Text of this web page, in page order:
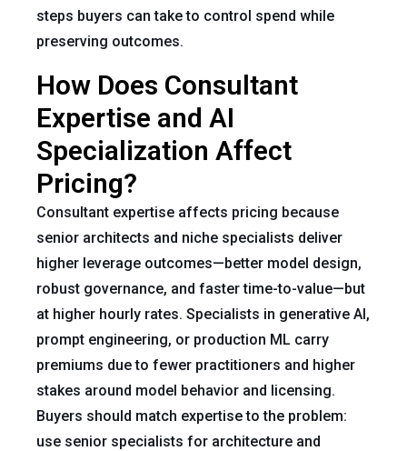
steps buyers can take to control spend while
preserving outcomes.
How Does Consultant
Expertise and AI
Specialization Affect
Pricing?
Consultant expertise affects pricing because
senior architects and niche specialists deliver
higher leverage outcomes—better model design,
robust governance, and faster time-to-value—but
at higher hourly rates. Specialists in generative AI,
prompt engineering, or production ML carry
premiums due to fewer practitioners and higher
stakes around model behavior and licensing.
Buyers should match expertise to the problem:
use senior specialists for architecture and